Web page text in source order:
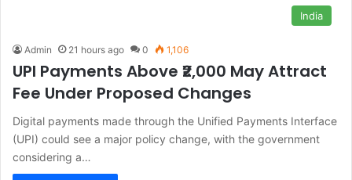
India
Admin 21 hours ago 0 1,106
UPI Payments Above ₹2,000 May Attract
Fee Under Proposed Changes
Digital payments made through the Unified Payments Interface
(UPI) could see a major policy change, with the government
considering a…